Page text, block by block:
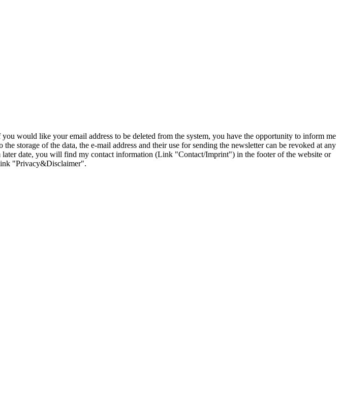
would like your email address to be deleted from the system, you have the opportunity to inform me
storage of the data, the e-mail address and their use for sending the newsletter can be revoked at any
date, you will find my contact information (Link "Contact/Imprint") in the footer of the website or
"Privacy&Disclaimer".